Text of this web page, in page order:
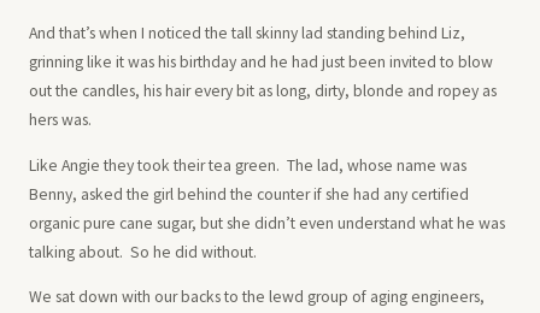
And that’s when I noticed the tall skinny lad standing behind Liz,
grinning like it was his birthday and he had just been invited to blow
out the candles, his hair every bit as long, dirty, blonde and ropey as
hers was.
Like Angie they took their tea green. The lad, whose name was
Benny, asked the girl behind the counter if she had any certified
organic pure cane sugar, but she didn’t even understand what he was
talking about. So he did without.
We sat down with our backs to the lewd group of aging engineers,